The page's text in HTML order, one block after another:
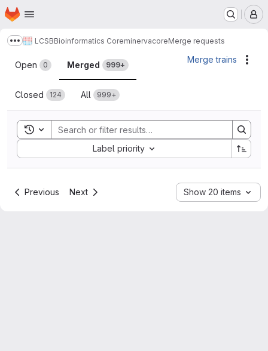
Skip to main content
Homepage
Show more breadcrumbs
LCSBBioinformatics CoreminervacoreMerge requests
Merge requests
Open 0 Merged 999+
Closed 124 All 999+
Merge trains
Toggle search history
Label priority
Sort by:
Previous Next Show 20 items